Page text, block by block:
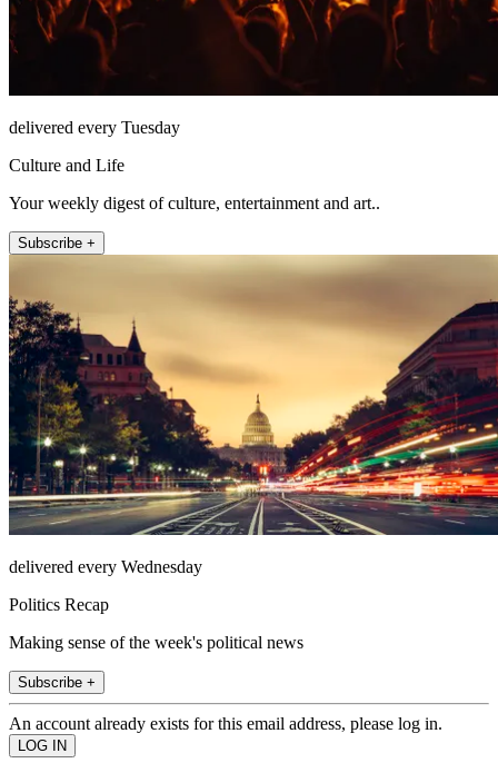
delivered every Tuesday
Culture and Life
Your weekly digest of culture, entertainment and art..
Subscribe +
delivered every Wednesday
Politics Recap
Making sense of the week's political news
Subscribe +
An account already exists for this email address, please log in.